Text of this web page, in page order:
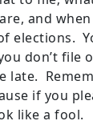
and
elections.
don’t file
late.
if you
like a fool.